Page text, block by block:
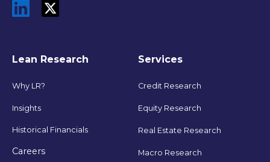
Lean Research
Why LR?
Insights
Historical Financials
Careers
Services
Credit Research
Equity Research
Real Estate Research
Macro Research